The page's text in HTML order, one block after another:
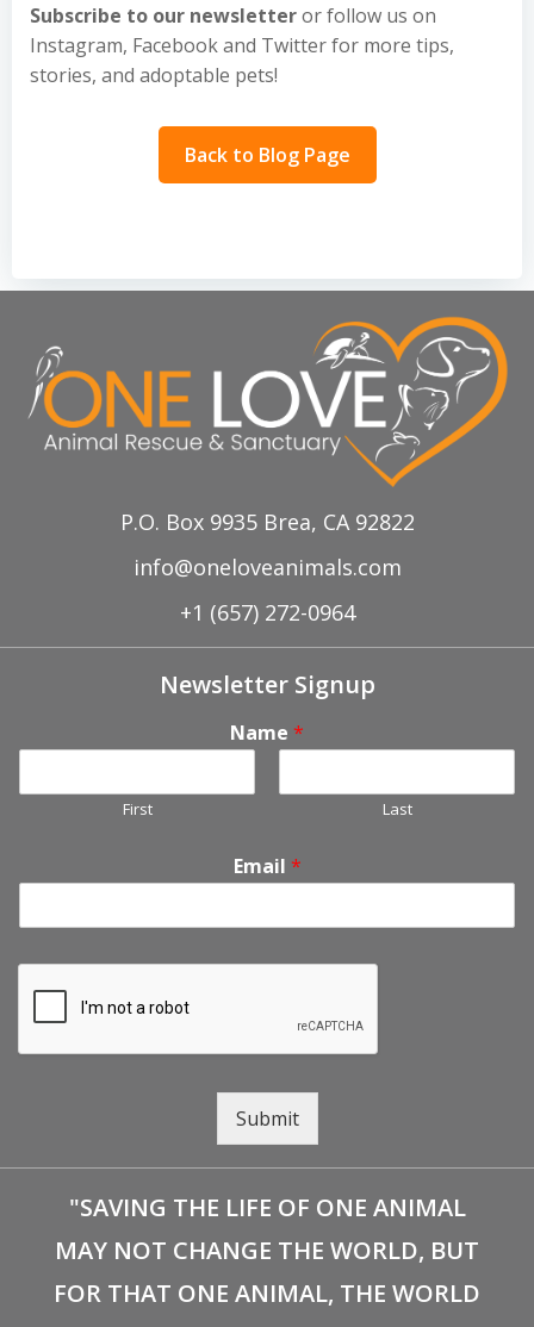
Subscribe to our newsletteror follow us on
Instagram, Facebook and Twitter for more tips,
stories, and adoptable pets!
Back to Blog Page
P.O. Box 9935 Brea, CA 92822
info@oneloveanimals.com
+1 (657) 272-0964
Newsletter Signup
Name *
First Last
Email *
Submit
"SAVING THE LIFE OF ONE ANIMAL
MAY NOT CHANGE THE WORLD, BUT
FOR THAT ONE ANIMAL, THE WORLD